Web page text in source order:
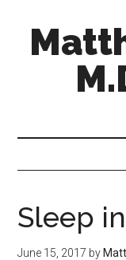
Sleep
June 15, 2017 by